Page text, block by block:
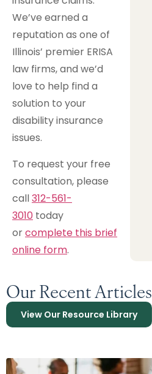
We’ve earned a
reputation as one of
Illinois’ premier ERISA
law firms, and we’d
love to help find a
solution to your
disability insurance
issues.
To request your free
consultation, please
call312-561-
3010 today
orcomplete this brief
online form.
Our Recent Articles
View Our Resource Library